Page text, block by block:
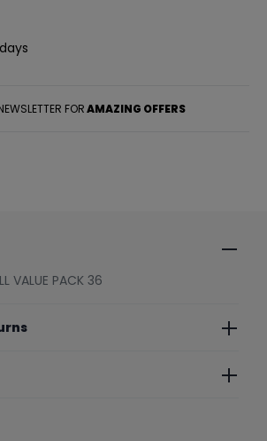
FORAMAZING OFFERS
VALUE PACK 36